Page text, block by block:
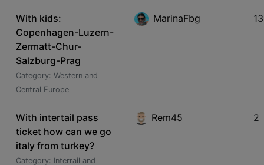
With kids:
Copenhagen-Luzern-
Zermatt-Chur-
Salzburg-Prag
Category: Western and
Central Europe
MarinaFbg 13
With intertail pass
ticket how can we go
italy from turkey?
Category: Interrail and
Rem45 2